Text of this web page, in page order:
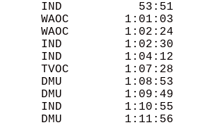
IND           53:51
WAOC        1:01:03
WAOC        1:02:24
IND         1:02:30
IND         1:04:12
TVOC        1:07:28
DMU         1:08:53
DMU         1:09:49
IND         1:10:55